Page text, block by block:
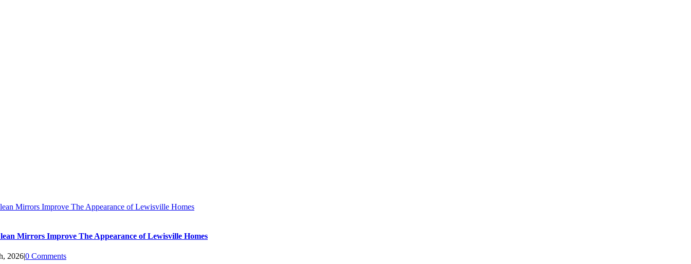
Mirrors Improve The Appearance of Lewisville Homes
Mirrors Improve The Appearance of Lewisville Homes
2026|0 Comments